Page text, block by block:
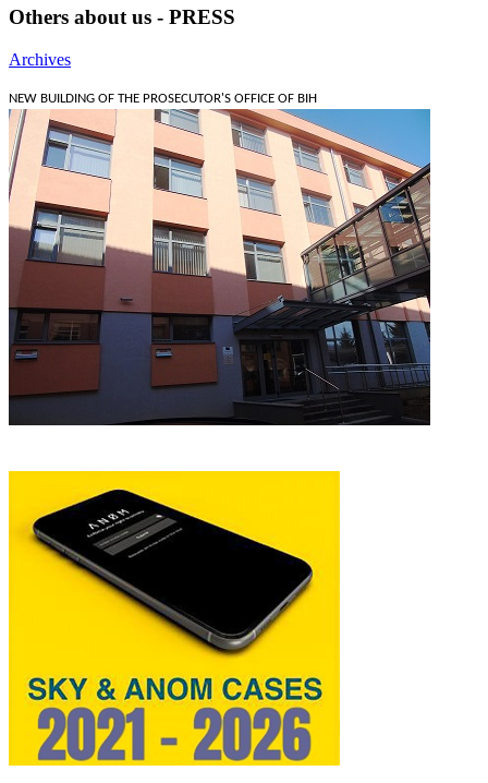
Others about us - PRESS
Archives
NEW BUILDING OF THE PROSECUTOR'S OFFICE OF BIH